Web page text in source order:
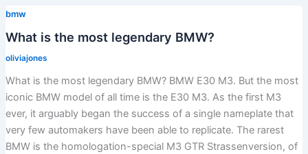
M6
a
bmw
What is the most legendary BMW?
oliviajones
What is the most legendary BMW? BMW E30 M3. But the most
iconic BMW model of all time is the E30 M3. As the first M3
ever, it arguably began the success of a single nameplate that
very few automakers have been able to replicate. The rarest
BMW is the homologation-special M3 GTR Strassenversion, of